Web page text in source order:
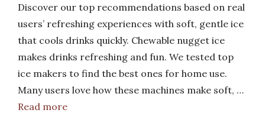
Discover our top recommendations based on real
users’ refreshing experiences with soft, gentle ice
that cools drinks quickly. Chewable nugget ice
makes drinks refreshing and fun. We tested top
ice makers to find the best ones for home use.
Many users love how these machines make soft, …
Read more